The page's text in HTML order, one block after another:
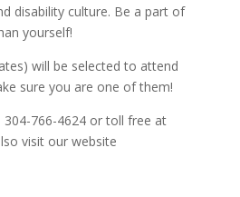
disability culture. Be a part of
yourself!
will be selected to attend
sure you are one of them!
766-4624 or toll free at
visit our website